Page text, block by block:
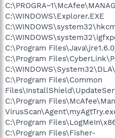
C:\WINDOWS\Explorer.EXE
C:\Program
C:\Program
C:\Program Files\Common
C:\Program
C:\Program
C:\Program Files\Fisher-